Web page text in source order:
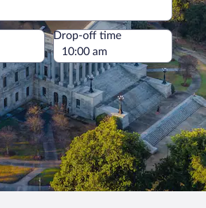
pick-up location
Drop-off time